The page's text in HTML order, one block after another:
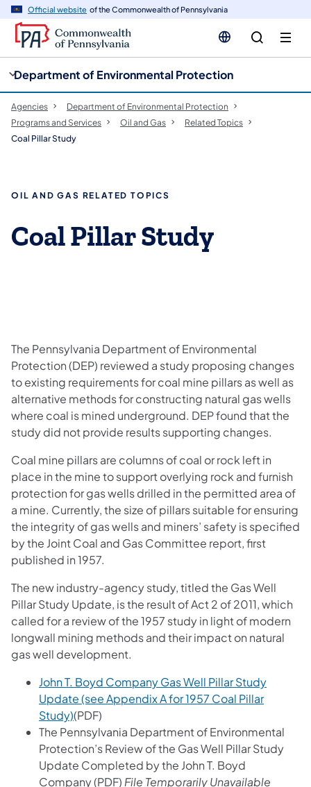
Official website of the Commonwealth of Pennsylvania
Department of Environmental Protection
Agencies
Department of Environmental Protection
Programs and Services
Oil and Gas
Related Topics
Coal Pillar Study
OIL AND GAS RELATED TOPICS
Coal Pillar Study
The Pennsylvania Department of Environmental
Protection (DEP) reviewed a study proposing changes
to existing requirements for coal mine pillars as well as
alternative methods for constructing natural gas wells
where coal is mined underground. DEP found that the
study did not provide results supporting changes.
Coal mine pillars are columns of coal or rock left in
place in the mine to support overlying rock and furnish
protection for gas wells drilled in the permitted area of
a mine. Currently, the size of pillars suitable for ensuring
the integrity of gas wells and miners’ safety is specified
by the Joint Coal and Gas Committee report, first
published in 1957.
The new industry-agency study, titled the Gas Well
Pillar Study Update, is the result of Act 2 of 2011, which
called for a review of the 1957 study in light of modern
longwall mining methods and their impact on natural
gas well development.
John T. Boyd Company Gas Well Pillar Study
Update (see Appendix A for 1957 Coal Pillar
Study)(opens in a new tab)
(PDF)
The Pennsylvania Department of Environmental
Protection’s Review of the Gas Well Pillar Study
Update Completed by the John T. Boyd
Company (PDF) File Temporarily Unavailable